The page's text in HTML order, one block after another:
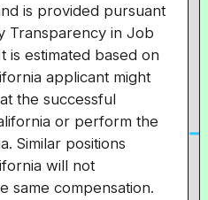
is provided pursuant
Transparency in Job
is estimated based on
applicant might
the successful
or perform the
Similar positions
will not
same compensation.